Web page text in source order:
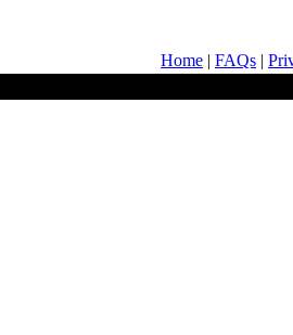
Home | FAQs |